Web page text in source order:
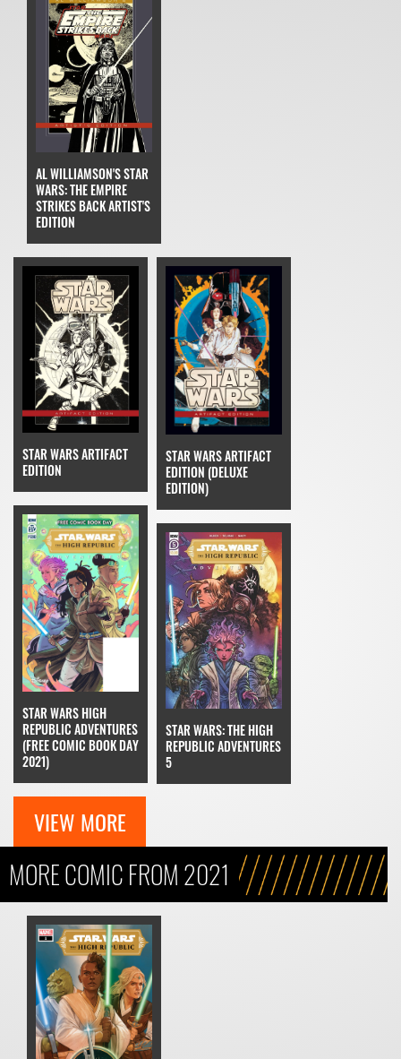
AL WILLIAMSON'S STAR
WARS: THE EMPIRE
STRIKES BACK ARTIST'S
EDITION
STAR WARS ARTIFACT
EDITION
STAR WARS ARTIFACT
EDITION (DELUXE
EDITION)
STAR WARS HIGH
REPUBLIC ADVENTURES
(FREE COMIC BOOK DAY
2021)
STAR WARS: THE HIGH
REPUBLIC ADVENTURES
5
VIEW MORE
MORE COMIC FROM 2021